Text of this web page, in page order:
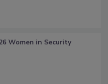
Women in Security